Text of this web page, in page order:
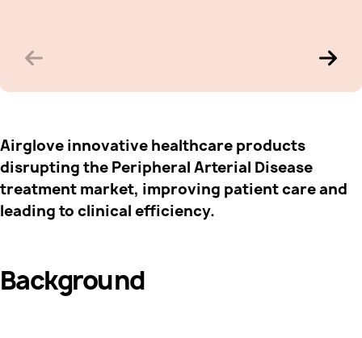
Airglove innovative healthcare products
disrupting the Peripheral Arterial Disease
treatment market, improving patient care and
leading to clinical efficiency.
Background